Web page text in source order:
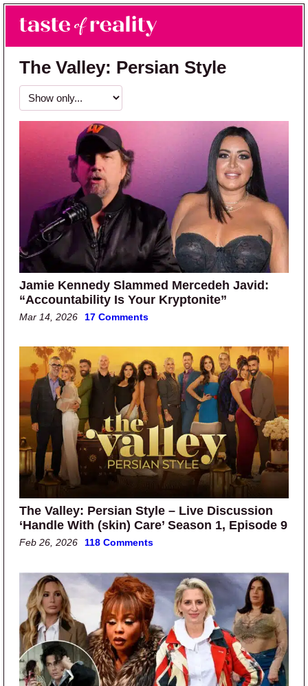
Skip to main content
Skip to primary sidebar
Taste of Reality
Reality TV News & Discussion
The Valley: Persian Style
Jamie Kennedy Slammed Mercedeh Javid:
“Accountability Is Your Kryptonite”
Mar 14, 2026 17 Comments
The Valley: Persian Style – Live Discussion
‘Handle With (skin) Care’ Season 1, Episode 9
Feb 26, 2026 118 Comments